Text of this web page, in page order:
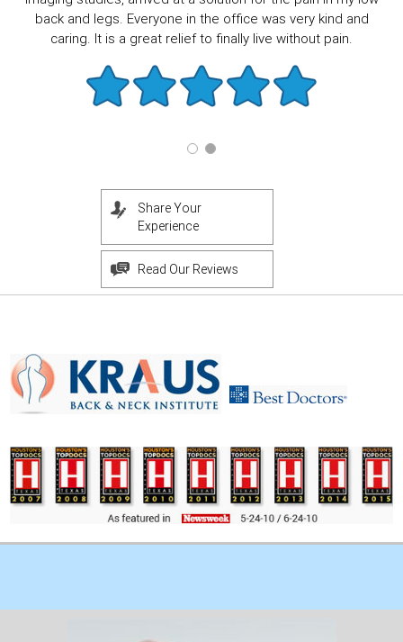
back and legs. Everyone in the office was very kind and
caring. It is a great relief to finally live without pain.
Share Your
Experience
Read Our Reviews